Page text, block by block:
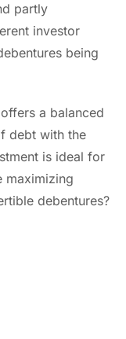
partly
investor
being
a balanced
debt with the
is ideal for
maximizing
debentures?